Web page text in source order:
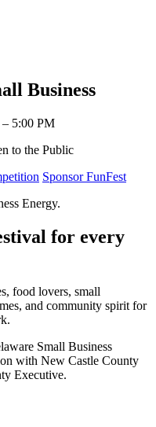
Business
– 5:00 PM
to the Public
Sponsor FunFest
Energy.
for every
food lovers, small
and community spirit for
Small Business
with New Castle County
Executive.